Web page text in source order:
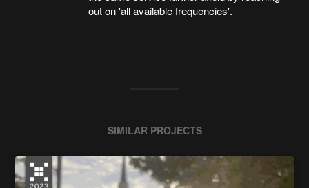
out on 'all available frequencies'.
SIMILAR PROJECTS